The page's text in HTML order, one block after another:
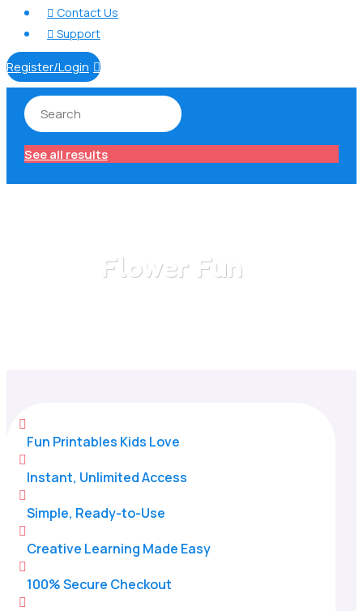
 Contact Us
 Support
Register/Login 
See all results
Flower Fun

Fun Printables Kids Love

Instant, Unlimited Access

Simple, Ready-to-Use

Creative Learning Made Easy

100% Secure Checkout
